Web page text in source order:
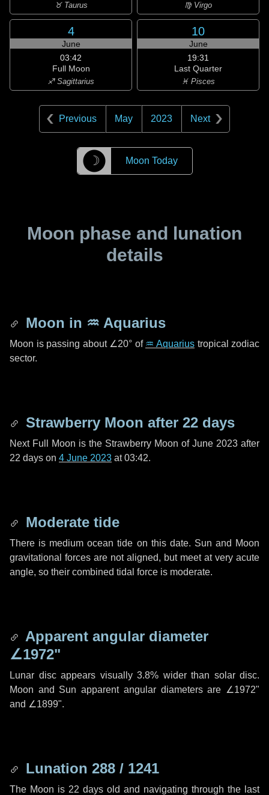
♉ Taurus ♍ Virgo
4
June
03:42
Full Moon
♐ Sagittarius
10
June
19:31
Last Quarter
♓ Pisces
Previous May 2023 Next
☽ Moon Today
Moon phase and lunation
details
Moon in ♒ Aquarius
Moon is passing about ∠20° of ♒ Aquarius tropical zodiac
sector.
Strawberry Moon after 22 days
Next Full Moon is the Strawberry Moon of June 2023 after
22 days on 4 June 2023 at 03:42.
Moderate tide
There is medium ocean tide on this date. Sun and Moon
gravitational forces are not aligned, but meet at very acute
angle, so their combined tidal force is moderate.
Apparent angular diameter
∠1972"
Lunar disc appears visually 3.8% wider than solar disc.
Moon and Sun apparent angular diameters are ∠1972"
and ∠1899".
Lunation 288 / 1241
The Moon is 22 days old and navigating through the last